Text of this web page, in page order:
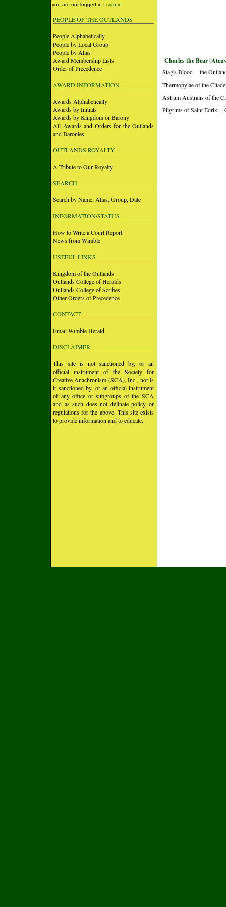
you are not logged in | sign in
PEOPLE OF THE OUTLANDS
People Alphabetically
People by Local Group
People by Alias
Award Membership Lists
Order of Precedence
AWARD INFORMATION
Awards Alphabetically
Awards by Initials
Awards by Kingdom or Barony
All Awards and Orders for the Outlands
and Baronies
OUTLANDS ROYALTY
A Tribute to Our Royalty
SEARCH
Search by Name, Alias, Group, Date
INFORMATION/STATUS
How to Write a Court Report
News from Wimble
USEFUL LINKS
Kingdom of the Outlands
Outlands College of Heralds
Outlands College of Scribes
Other Orders of Precedence
CONTACT
Email Wimble Herald
DISCLAIMER
This site is not sanctioned by, or an
official instrument of the Society for
Creative Anachronism (SCA), Inc., nor is
it sanctioned by, or an official instrument
of any office or subgroups of the SCA
and as such does not delinate policy or
regulations for the above. This site exists
to provide information and to educate.
Charles the Bear
Stag's Blood -- the
Thermopylae of the
Astrum Australis of the
Pilgrims of Saint Edrik --